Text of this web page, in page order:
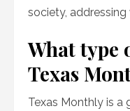
society, addressing
What type
Texas
Texas Monthly is a